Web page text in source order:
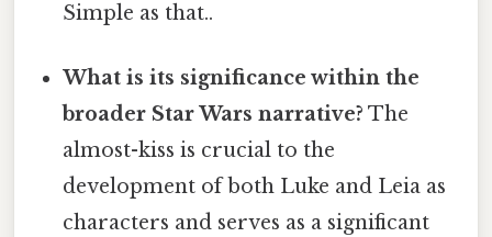
Simple as that..
What is its significance within the
broader Star Wars narrative? The
almost-kiss is crucial to the
development of both Luke and Leia as
characters and serves as a significant